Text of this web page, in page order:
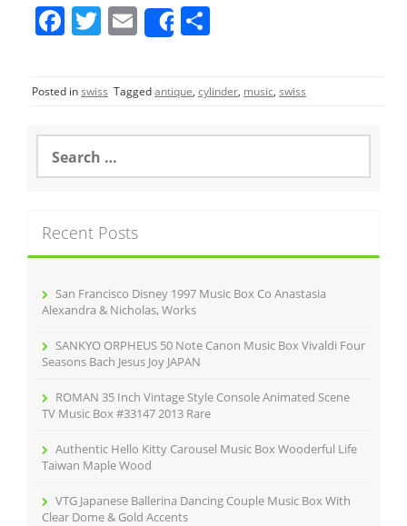
F
c
e
b
o
k
T
itt
er
E
m
ai
l
Share
ar
e
Posted inswiss Taggedantique, cylinder, music, swiss
a
h
f
Recent Posts
San Francisco Disney 1997 Music Box Co Anastasia
Alexandra & Nicholas, Works
SANKYO ORPHEUS 50 Note Canon Music Box Vivaldi Four
Seasons Bach Jesus Joy JAPAN
ROMAN 35 Inch Vintage Style Console Animated Scene
TV Music Box #33147 2013 Rare
Authentic Hello Kitty Carousel Music Box Wooderful Life
Taiwan Maple Wood
VTG Japanese Ballerina Dancing Couple Music Box With
Clear Dome & Gold Accents